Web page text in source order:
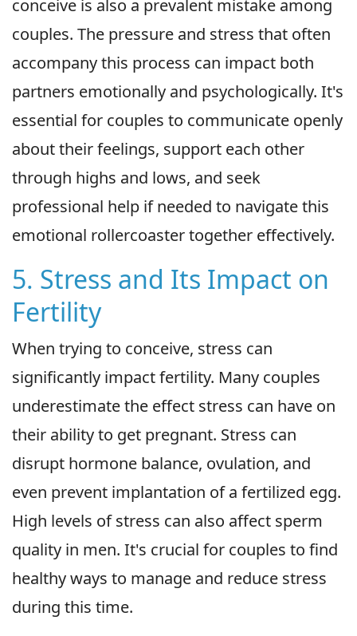
conceive is also a prevalent mistake among
couples. The pressure and stress that often
accompany this process can impact both
partners emotionally and psychologically. It's
essential for couples to communicate openly
about their feelings, support each other
through highs and lows, and seek
professional help if needed to navigate this
emotional rollercoaster together effectively.
5. Stress and Its Impact on
Fertility
When trying to conceive, stress can
significantly impact fertility. Many couples
underestimate the effect stress can have on
their ability to get pregnant. Stress can
disrupt hormone balance, ovulation, and
even prevent implantation of a fertilized egg.
High levels of stress can also affect sperm
quality in men. It's crucial for couples to find
healthy ways to manage and reduce stress
during this time.